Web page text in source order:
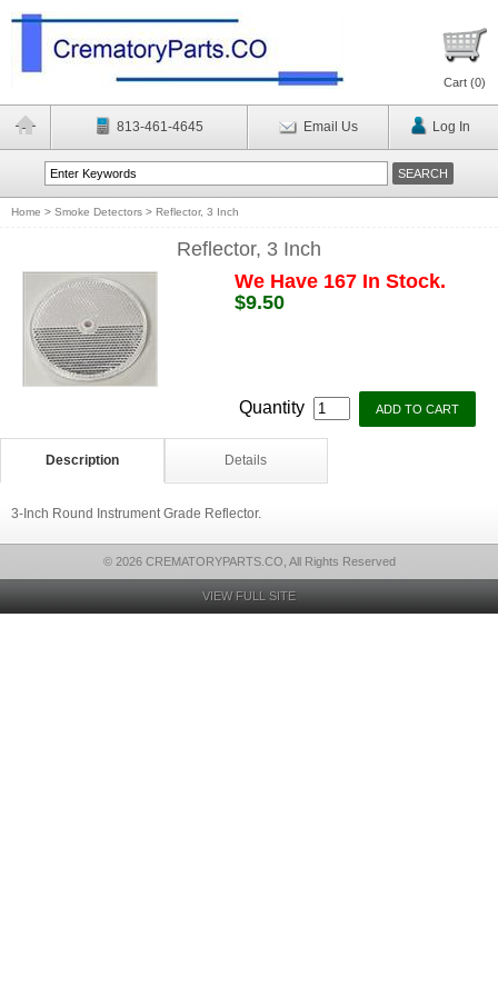
Cart (0)
813-461-4645 Email Us Log In
Home > Smoke Detectors > Reflector, 3 Inch
Reflector, 3 Inch
We Have 167 In Stock.
$9.50
Quantity
Description Details
3-Inch Round Instrument Grade Reflector.
© 2026 CREMATORYPARTS.CO, All Rights Reserved
VIEW FULL SITE